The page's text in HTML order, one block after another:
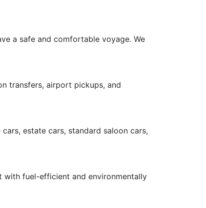
a safe and comfortable voyage. We
transfers, airport pickups, and
estate cars, standard saloon cars,
with fuel-efficient and environmentally